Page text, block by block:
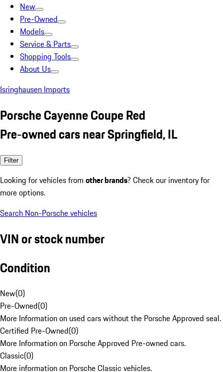
New
Pre-Owned
Models
Service & Parts
Shopping Tools
About Us
Isringhausen Imports
Porsche Cayenne Coupe Red
Pre-owned cars near Springfield, IL
Filter
Looking for vehicles from other brands? Check our inventory for
more options.
Search Non-Porsche vehicles
VIN or stock number
Condition
New(0)
Pre-Owned(0)
More Information on used cars without the Porsche Approved seal.
Certified Pre-Owned(0)
More Information on Porsche Approved Pre-owned cars.
Classic(0)
More information on Porsche Classic vehicles.